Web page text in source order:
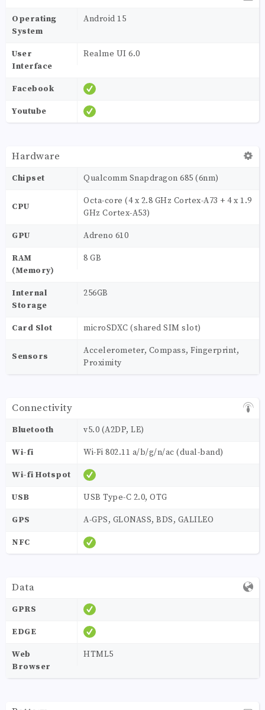
Operating
System
Android 15
User
Interface
Realme UI 6.0
Facebook
Youtube
Hardware
Chipset Qualcomm Snapdragon 685 (6nm)
CPU
Octa-core (4 x 2.8 GHz Cortex-A73 + 4 x 1.9
GHz Cortex-A53)
GPU Adreno 610
RAM
(Memory)
8 GB
Internal
Storage
256GB
Card Slot microSDXC (shared SIM slot)
Sensors
Accelerometer, Compass, Fingerprint,
Proximity
Connectivity
Bluetooth v5.0 (A2DP, LE)
Wi-fi Wi-Fi 802.11 a/b/g/n/ac (dual-band)
Wi-fi Hotspot
USB USB Type-C 2.0, OTG
GPS A-GPS, GLONASS, BDS, GALILEO
NFC
Data
GPRS
EDGE
Web
Browser
HTML5